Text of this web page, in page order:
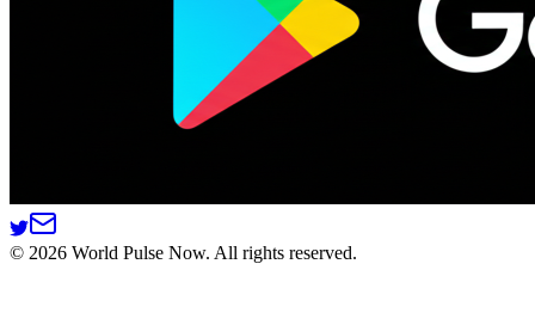
© 2026 World Pulse Now. All rights reserved.